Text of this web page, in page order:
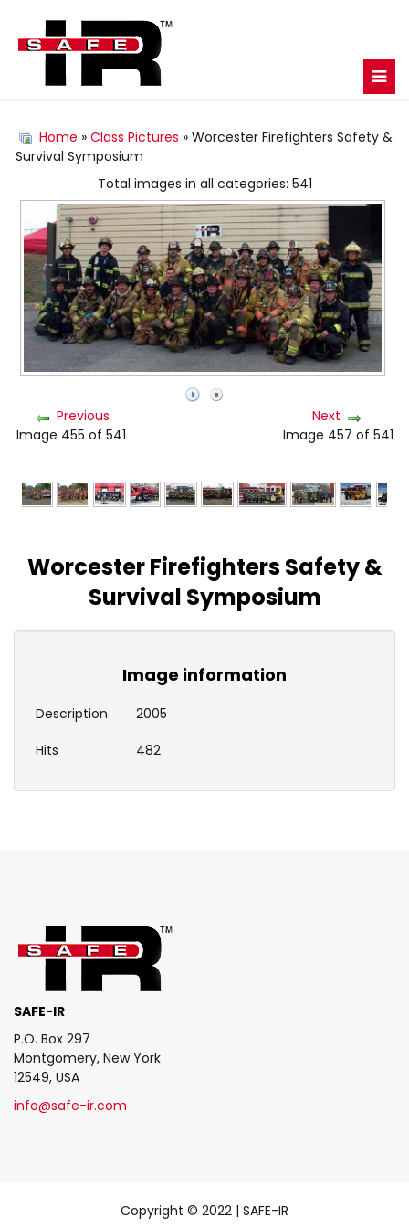
Home » Class Pictures » Worcester Firefighters Safety &
Survival Symposium
Total images in all categories: 541
Previous
Image 455 of 541
Next
Image 457 of 541
Worcester Firefighters Safety &
Survival Symposium
Image information
Description
2005
Hits
482
SAFE-IR
P.O. Box 297
Montgomery, New York
12549, USA
info@safe-ir.com
Copyright © 2022 | SAFE-IR